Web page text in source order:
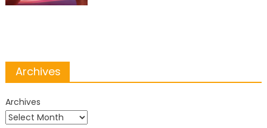
Archives
Archives